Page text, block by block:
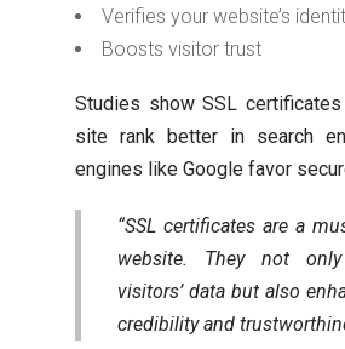
Verifies your website’s
Boosts visitor trust
Studies show SSL
site rank better in search
engines like Google favor
“SSL certificates are a
website. They not
visitors’ data but also
credibility and